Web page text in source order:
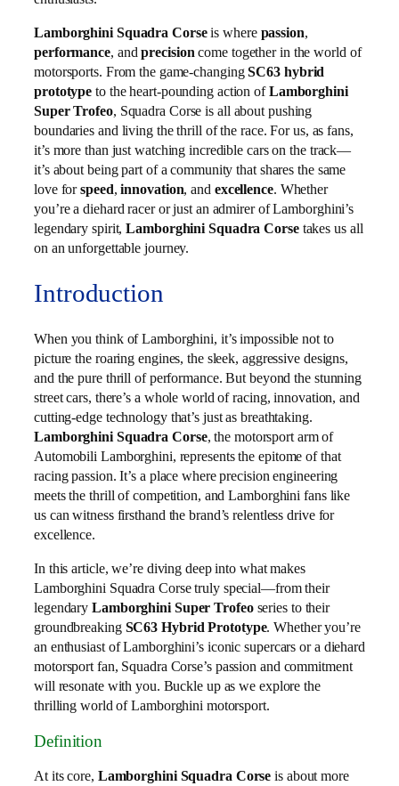
Lamborghini Squadra Corseis where passion,
performance, andprecisioncome together in the world of
motorsports. From the game-changingSC63 hybrid
prototype to the heart-pounding action ofLamborghini
Super Trofeo, Squadra Corse is all about pushing
boundaries and living the thrill of the race. For us, as fans,
it’s more than just watching incredible cars on the track—
it’s about being part of a community that shares the same
love forspeed,innovation, and excellence. Whether
you’re a diehard racer or just an admirer of Lamborghini’s
legendary spirit,Lamborghini Squadra Corsetakes us all
on an unforgettable journey.
Introduction
When you think of Lamborghini, it’s impossible not to
picture the roaring engines, the sleek, aggressive designs,
and the pure thrill of performance. But beyond the stunning
street cars, there’s a whole world of racing, innovation, and
cutting-edge technology that’s just as breathtaking.
Lamborghini Squadra Corse, the motorsport arm of
Automobili Lamborghini, represents the epitome of that
racing passion. It’s a place where precision engineering
meets the thrill of competition, and Lamborghini fans like
us can witness firsthand the brand’s relentless drive for
excellence.
In this article, we’re diving deep into what makes
Lamborghini Squadra Corse truly special—from their
legendaryLamborghini Super Trofeoseries to their
groundbreaking SC63 Hybrid Prototype. Whether you’re
an enthusiast of Lamborghini’s iconic supercars or a diehard
motorsport fan, Squadra Corse’s passion and commitment
will resonate with you. Buckle up as we explore the
thrilling world of Lamborghini motorsport.
Definition
At its core, Lamborghini Squadra Corse is about more